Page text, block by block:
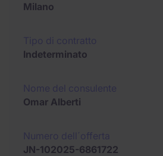
Milano
Indeterminato
Omar Alberti
JN-102025-6861722